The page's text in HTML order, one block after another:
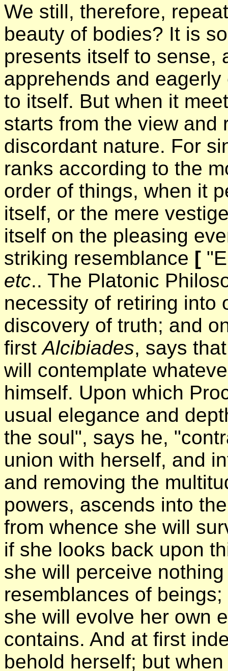
We still, therefore,
beauty of bodies? It is
presents itself to sense,
apprehends and
to itself. But when it
starts from the view and
discordant nature. For
ranks according to the
order of things, when it
itself, or the mere
itself on the pleasing
striking resemblance [
etc.. The Platonic
necessity of retiring into
discovery of truth; and
firstAlcibiades, says
will contemplate
himself. Upon which
usual elegance and
the soul", says he,
union with herself, and
and removing the
powers, ascends into
from whence she will
if she looks back upon
she will perceive
resemblances of
she will evolve her own
contains. And at first
behold herself; but